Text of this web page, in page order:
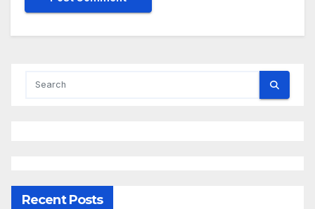
Recent Posts